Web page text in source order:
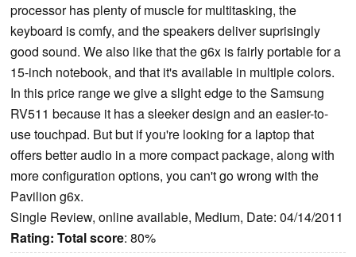
processor has plenty of muscle for multitasking, the
keyboard is comfy, and the speakers deliver suprisingly
good sound. We also like that the g6x is fairly portable for a
15-inch notebook, and that it's available in multiple colors.
In this price range we give a slight edge to the Samsung
RV511 because it has a sleeker design and an easier-to-
use touchpad. But but if you're looking for a laptop that
offers better audio in a more compact package, along with
more configuration options, you can't go wrong with the
Pavilion g6x.
Single Review, online available, Medium, Date: 04/14/2011
Rating: Total score: 80%